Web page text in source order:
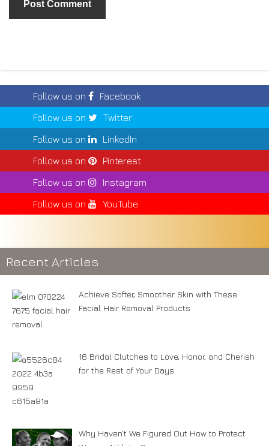
Follow us on
Facebook
Follow us on
Twitter
Follow us on
LinkedIn
Follow us on
Pinterest
Follow us on
Instagram
Follow us on
YouTube
Recent Articles
Achieve Softer, Smoother Skin with These
Facial Hair Removal Products
16 Bridal Clutches to Love, Honor, and Cherish
for the Rest of Your Days
Why Haven’t We Figured Out How to Protect